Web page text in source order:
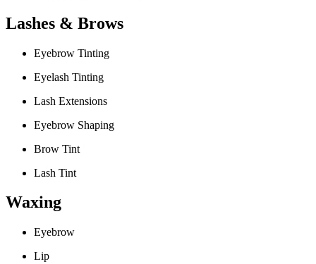
Lashes & Brows
Eyebrow Tinting
Eyelash Tinting
Lash Extensions
Eyebrow Shaping
Brow Tint
Lash Tint
Waxing
Eyebrow
Lip